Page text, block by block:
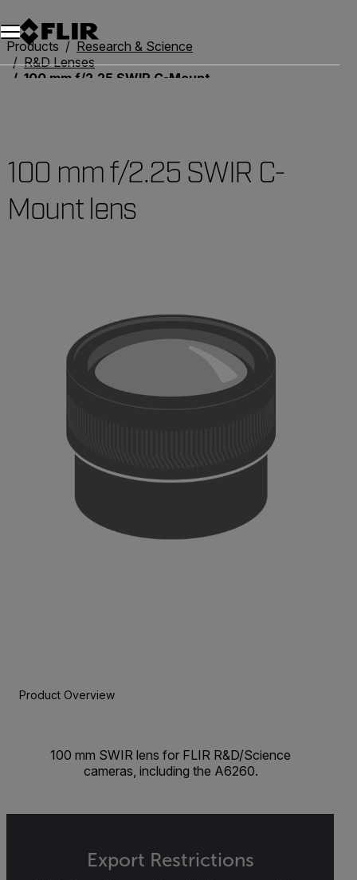
Unread messages
Model
Remove
Items
Item
Add to cart
Added to cart
Products
Research & Science
R&D Lenses
100 mm f/2.25 SWIR C-Mount lens
100 mm f/2.25 SWIR C-
Mount lens
Product Overview
100 mm SWIR lens for FLIR R&D/Science
cameras, including the A6260.
Export Restrictions